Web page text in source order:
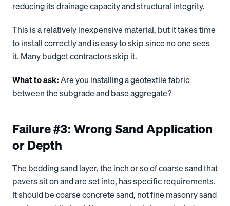
reducing its drainage capacity and structural integrity.
This is a relatively inexpensive material, but it takes time
to install correctly and is easy to skip since no one sees
it. Many budget contractors skip it.
What to ask:Are you installing a geotextile fabric
between the subgrade and base aggregate?
Failure #3: Wrong Sand Application
or Depth
The bedding sand layer, the inch or so of coarse sand that
pavers sit on and are set into, has specific requirements.
It should be coarse concrete sand, not fine masonry sand